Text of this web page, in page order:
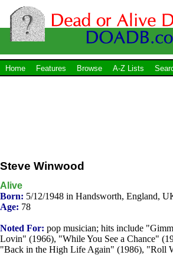
Home Features Browse A-Z Lists
Steve Winwood
Alive
Born: 5/12/1948 in Handsworth, England,
Age: 78
Noted For: pop musician; hits include
Lovin" (1966), "While You See a Chance"
"Back in the High Life Again" (1986), "Roll